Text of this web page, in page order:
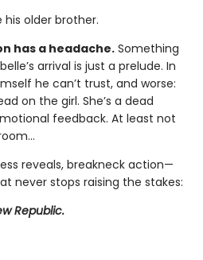
older brother.
has a headache. Something
arrival is just a prelude. In
he can’t trust, and worse:
on the girl. She’s a dead
feedback. At least not
reveals, breakneck action—
never stops raising the stakes:
Republic.